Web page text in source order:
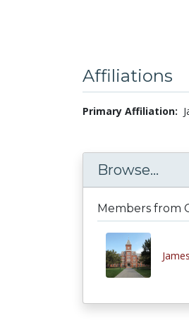
Affiliations
Primary Affiliation:
Browse...
Members from